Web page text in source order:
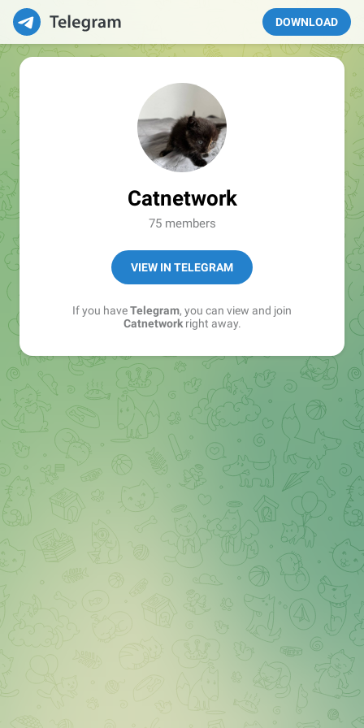
DOWNLOAD
Catnetwork
75 members
VIEW IN TELEGRAM
If you haveTelegram, you can view and join
Catnetworkright away.